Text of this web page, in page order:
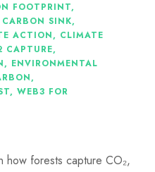
FOOTPRINT,
CARBON SINK,
ACTION, CLIMATE
CAPTURE,
, ENVIRONMENTAL
,
, WEB3 FOR
how forests capture CO₂,